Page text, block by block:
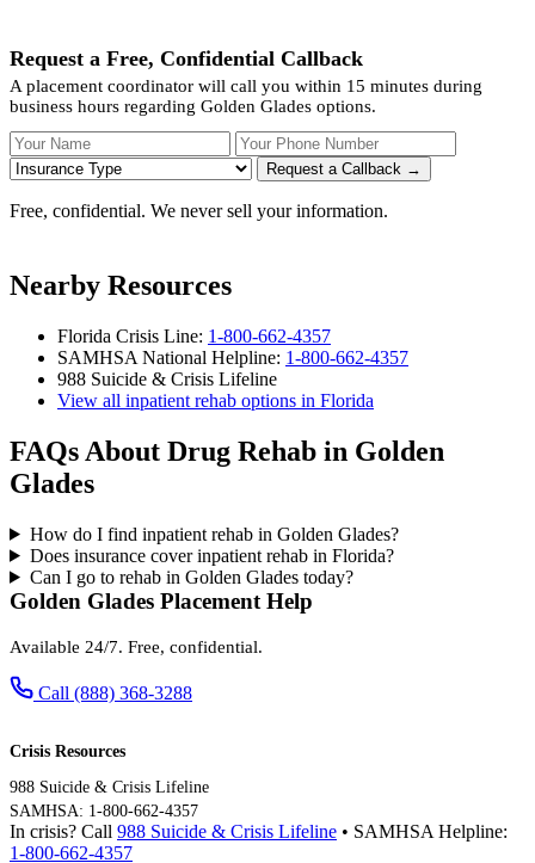
Request a Free, Confidential Callback
A placement coordinator will call you within 15 minutes during
business hours regarding Golden Glades options.
Your Name Your Phone Number
Request a Callback →
Free, confidential. We never sell your information.
Nearby Resources
Florida Crisis Line: 1-800-662-4357
SAMHSA National Helpline: 1-800-662-4357
988 Suicide & Crisis Lifeline
View all inpatient rehab options in Florida
FAQs About Drug Rehab in Golden
Glades
How do I find inpatient rehab in Golden Glades?
Does insurance cover inpatient rehab in Florida?
Can I go to rehab in Golden Glades today?
Golden Glades Placement Help
Available 24/7. Free, confidential.
Call (888) 368-3288
Crisis Resources
988 Suicide & Crisis Lifeline
SAMHSA: 1-800-662-4357
In crisis? Call 988 Suicide & Crisis Lifeline • SAMHSA Helpline:
1-800-662-4357